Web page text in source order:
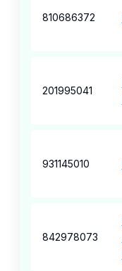
810686372
201995041
931145010
842978073